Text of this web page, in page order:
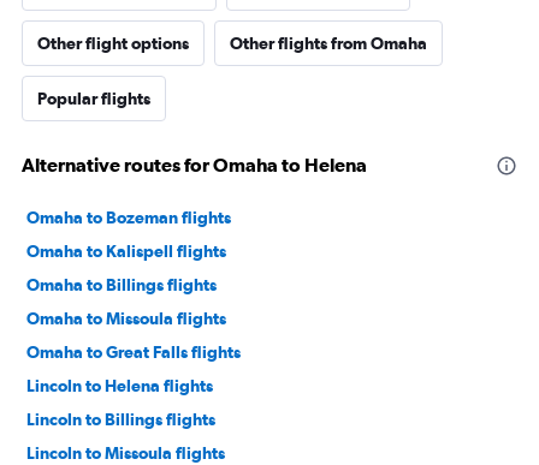
Other flight options Other flights from Omaha
Popular flights
Alternative routes for Omaha to Helena
Omaha to Bozeman flights
Omaha to Kalispell flights
Omaha to Billings flights
Omaha to Missoula flights
Omaha to Great Falls flights
Lincoln to Helena flights
Lincoln to Billings flights
Lincoln to Missoula flights